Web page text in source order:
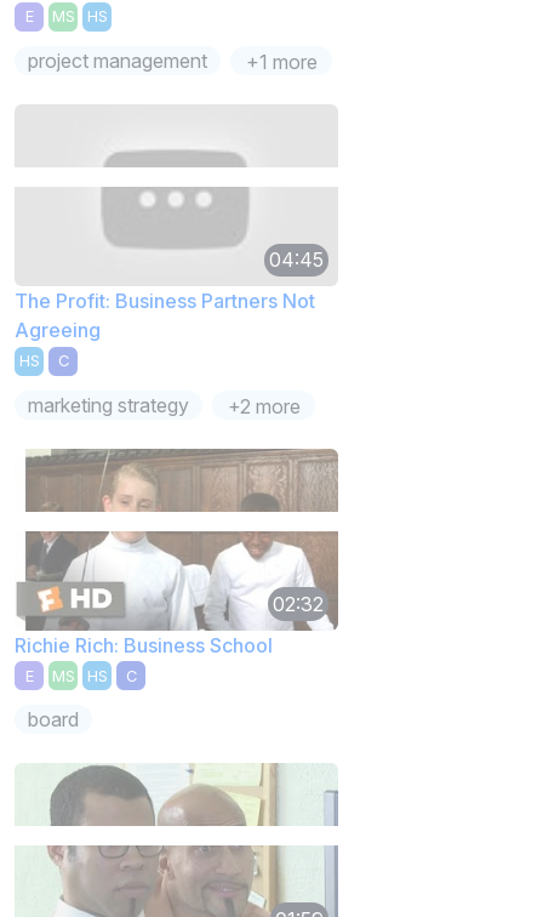
E MS HS
project management +1 more
04:45
The Profit: Business Partners Not
Agreeing
HS C
marketing strategy +2 more
02:32
Richie Rich: Business School
E MS HS C
board